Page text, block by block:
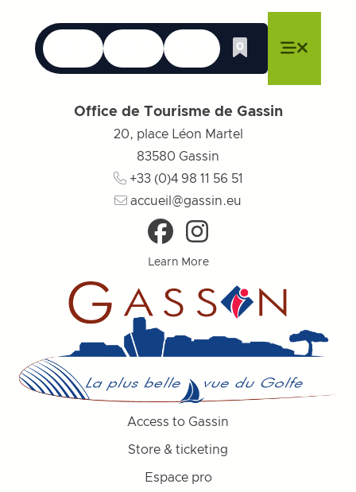
Languages
Close menu
Accessibility
Close menu
Search
Close menu
0
Whishlist
Office de Tourisme de Gassin
20, place Léon Martel
83580 Gassin
+33 (0)4 98 11 56 51
accueil@gassin.eu
Learn More
Access to Gassin
Store & ticketing
Espace pro